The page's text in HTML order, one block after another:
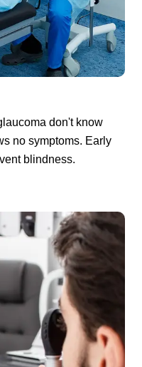
don't know
no symptoms. Early
blindness.